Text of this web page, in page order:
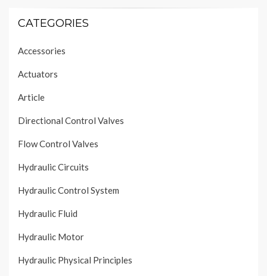
CATEGORIES
Accessories
Actuators
Article
Directional Control Valves
Flow Control Valves
Hydraulic Circuits
Hydraulic Control System
Hydraulic Fluid
Hydraulic Motor
Hydraulic Physical Principles